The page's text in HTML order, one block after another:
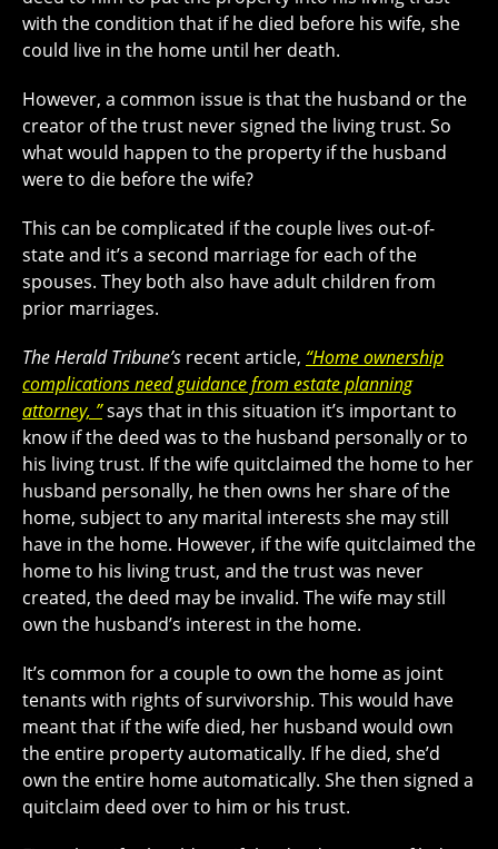
with the condition that if he died before his wife, she
could live in the home until her death.
However, a common issue is that the husband or the
creator of the trust never signed the living trust. So
what would happen to the property if the husband
were to die before the wife?
This can be complicated if the couple lives out-of-
state and it’s a second marriage for each of the
spouses. They both also have adult children from
prior marriages.
The Herald Tribune’s recent article, “Home ownership
complications need guidance from estate planning
attorney, ”says that in this situation it’s important to
know if the deed was to the husband personally or to
his living trust. If the wife quitclaimed the home to her
husband personally, he then owns her share of the
home, subject to any marital interests she may still
have in the home. However, if the wife quitclaimed the
home to his living trust, and the trust was never
created, the deed may be invalid. The wife may still
own the husband’s interest in the home.
It’s common for a couple to own the home as joint
tenants with rights of survivorship. This would have
meant that if the wife died, her husband would own
the entire property automatically. If he died, she’d
own the entire home automatically. She then signed a
quitclaim deed over to him or his trust.